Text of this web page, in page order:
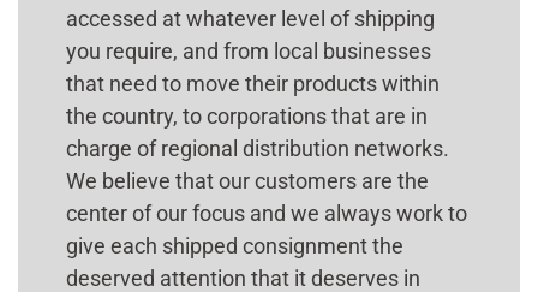
accessed at whatever level of shipping
you require, and from local businesses
that need to move their products within
the country, to corporations that are in
charge of regional distribution networks.
We believe that our customers are the
center of our focus and we always work to
give each shipped consignment the
deserved attention that it deserves in